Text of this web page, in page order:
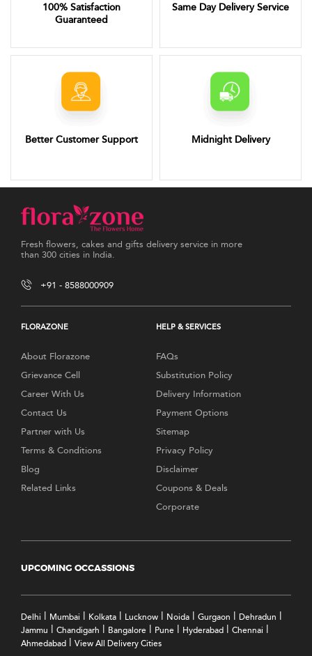
100% Satisfaction
Guaranteed
Same Day Delivery Service
Better Customer Support Midnight Delivery
Fresh flowers, cakes and gifts delivery service in more
than 300 cities in India.
+91 - 8588000909
FLORAZONE
About Florazone
Grievance Cell
Career With Us
Contact Us
Partner with Us
Terms & Conditions
Blog
Related Links
HELP & SERVICES
FAQs
Substitution Policy
Delivery Information
Payment Options
Sitemap
Privacy Policy
Disclaimer
Coupons & Deals
Corporate
UPCOMING OCCASSIONS
Delhi Mumbai Kolkata Lucknow Noida Gurgaon Dehradun
Jammu Chandigarh Bangalore Pune Hyderabad Chennai
Ahmedabad View All Delivery Cities